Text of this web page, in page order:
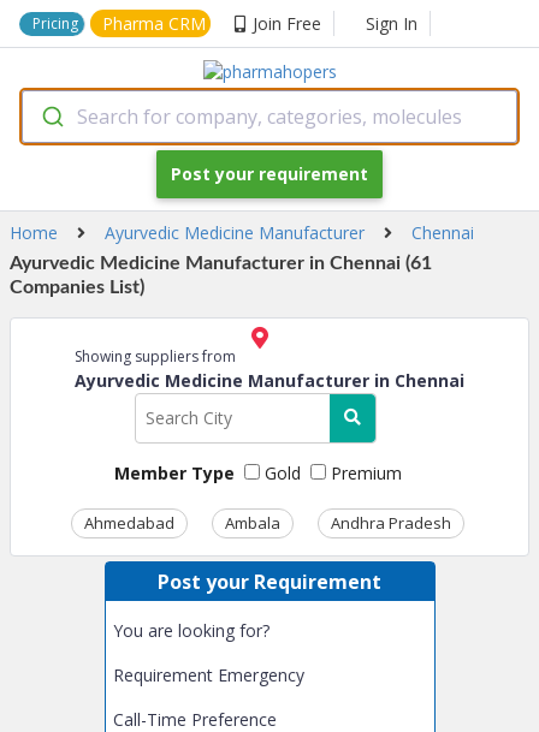
Pricing Pharma CRM Join Free Sign In
Search for company, categories, molecules
Post your requirement
Home Ayurvedic Medicine Manufacturer Chennai
Ayurvedic Medicine Manufacturer in Chennai (61
Companies List)
Showing suppliers from
Ayurvedic Medicine Manufacturer in Chennai
Member Type Gold Premium
Ahmedabad Ambala Andhra Pradesh
Post your Requirement
You are looking for?
Requirement Emergency
Call-Time Preference